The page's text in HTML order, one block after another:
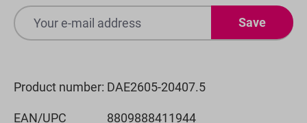
Save
Product number: DAE2605-20407.5
EAN/UPC 8809888411944